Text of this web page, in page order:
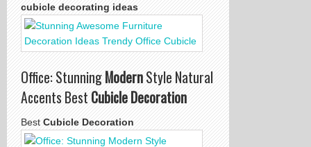
cubicle decorating ideas
Office: StunningModernStyle Natural
Accents BestCubicle Decoration
BestCubicle Decoration